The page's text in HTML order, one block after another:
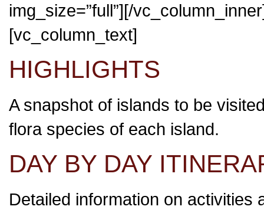
img_size=”full”][/
[vc_column_text]
HIGHLIGHTS
A snapshot of islands to be
flora species of each island.
DAY BY DAY
Detailed information on activities